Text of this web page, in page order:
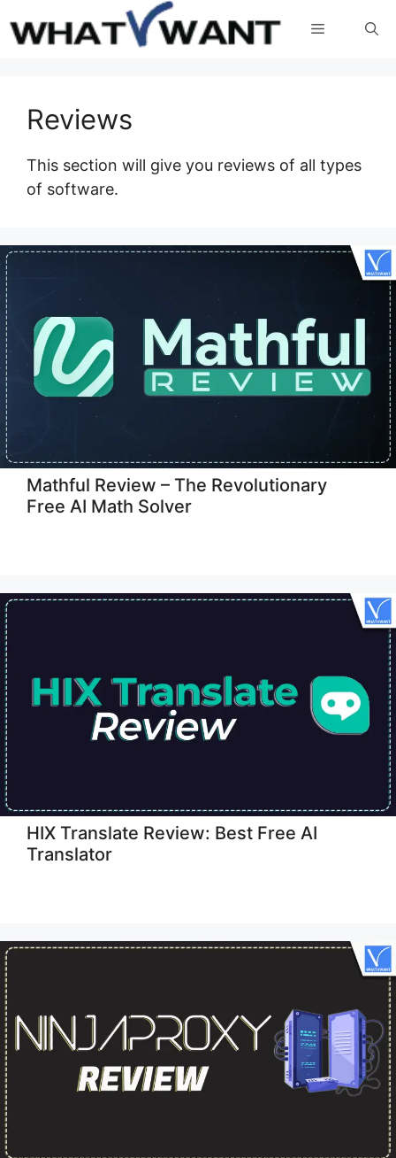
to
Menu
Reviews
This section will give you reviews of all types
of software.
Mathful Review – The Revolutionary
Free AI Math Solver
HIX Translate Review: Best Free AI
Translator